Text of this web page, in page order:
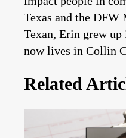
Texas and the
Texan, Erin grew up
now lives in Collin
Related